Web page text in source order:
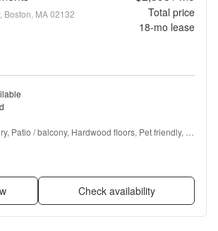
Boston, MA 02132
Total price
18-mo lease
Patio / balcony, Hardwood floors, Pet friendly,
Garage + more
Check availability